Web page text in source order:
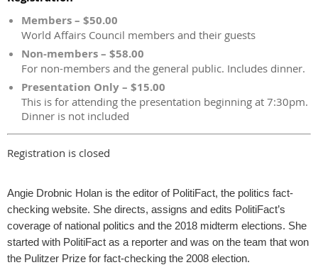
Members – $50.00
World Affairs Council members and their guests
Non-members – $58.00
For non-members and the general public. Includes dinner.
Presentation Only – $15.00
This is for attending the presentation beginning at 7:30pm.
Dinner is not included
Registration is closed
Angie Drobnic Holan is the editor of PolitiFact, the politics fact-
checking website. She directs, assigns and edits PolitiFact’s
coverage of national politics and the 2018 midterm elections. She
started with PolitiFact as a reporter and was on the team that won
the Pulitzer Prize for fact-checking the 2008 election.